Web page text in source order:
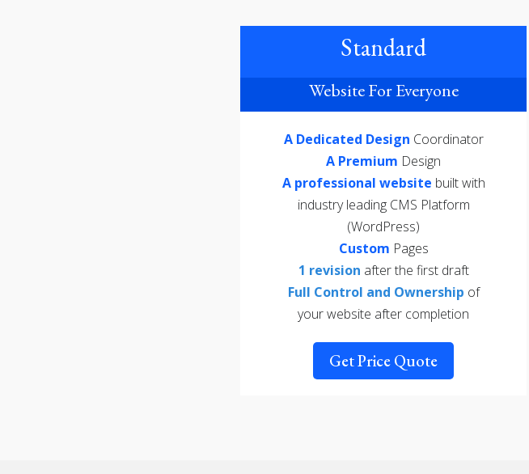
Standard
Website For Everyone
A Dedicated Design Coordinator
A Premium Design
A professional website built with
industry leading CMS Platform
(WordPress)
Custom Pages
1 revision after the first draft
Full Control and Ownership of
your website after completion
Get Price Quote